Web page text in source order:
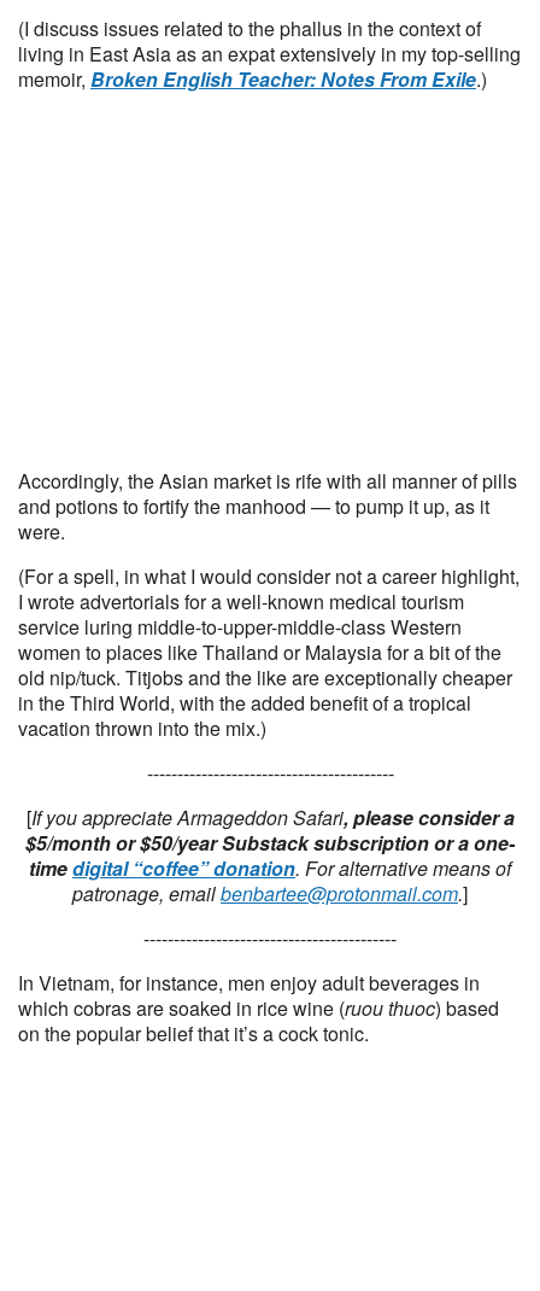
(I discuss issues related to the phallus in the context of
living in East Asia as an expat extensively in my top-selling
memoir, Broken English Teacher: Notes From Exile.)
Accordingly, the Asian market is rife with all manner of pills
and potions to fortify the manhood — to pump it up, as it
were.
(For a spell, in what I would consider not a career highlight,
I wrote advertorials for a well-known medical tourism
service luring middle-to-upper-middle-class Western
women to places like Thailand or Malaysia for a bit of the
old nip/tuck. Titjobs and the like are exceptionally cheaper
in the Third World, with the added benefit of a tropical
vacation thrown into the mix.)
-----------------------------------------
[If you appreciate Armageddon Safari, please consider a
$5/month or $50/year Substack subscription or a one-
timedigital “coffee” donation. For alternative means of
patronage, emailbenbartee@protonmail.com.]
------------------------------------------
In Vietnam, for instance, men enjoy adult beverages in
which cobras are soaked in rice wine (ruou thuoc) based
on the popular belief that it’s a cock tonic.